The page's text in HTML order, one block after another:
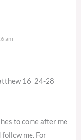
am
16: 24-28
to come after me
follow me. For